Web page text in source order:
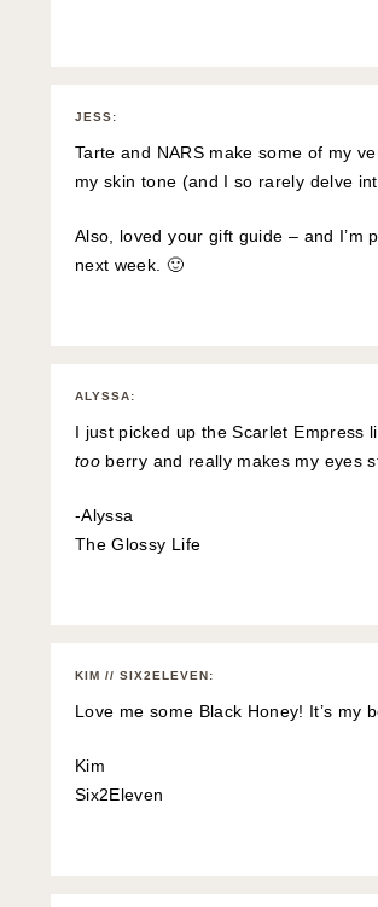
JESS:
Tarte and NARS make some of my
my skin tone (and I so rarely delve
Also, loved your gift guide – and I’m
next week. 🙂
ALYSSA:
I just picked up the Scarlet Empress
too berry and really makes my eyes
-Alyssa
The Glossy Life
KIM // SIX2ELEVEN:
Love me some Black Honey! It’s
Kim
Six2Eleven